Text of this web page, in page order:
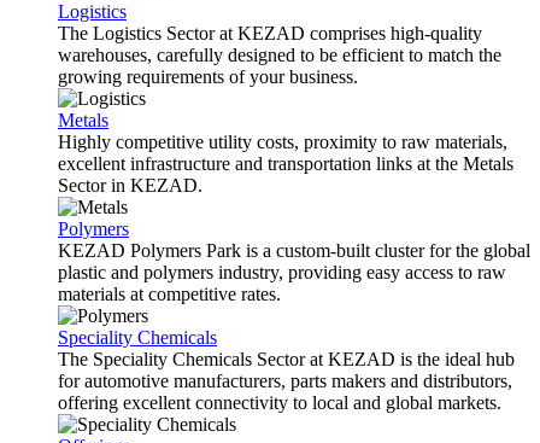
Logistics
The Logistics Sector at KEZAD comprises high-quality
warehouses, carefully designed to be efficient to match the
growing requirements of your business.
Metals
Highly competitive utility costs, proximity to raw materials,
excellent infrastructure and transportation links at the Metals
Sector in KEZAD.
Polymers
KEZAD Polymers Park is a custom-built cluster for the global
plastic and polymers industry, providing easy access to raw
materials at competitive rates.
Speciality Chemicals
The Speciality Chemicals Sector at KEZAD is the ideal hub
for automotive manufacturers, parts makers and distributors,
offering excellent connectivity to local and global markets.